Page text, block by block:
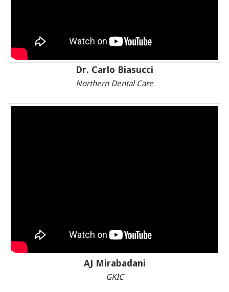
Dr. Carlo Biasucci
Northern Dental Care
AJ Mirabadani
GKIC